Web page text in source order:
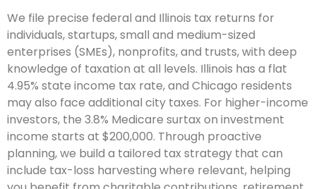
We file precise federal and Illinois tax returns for
individuals, startups, small and medium-sized
enterprises (SMEs), nonprofits, and trusts, with deep
knowledge of taxation at all levels. Illinois has a flat
4.95% state income tax rate, and Chicago residents
may also face additional city taxes. For higher-income
investors, the 3.8% Medicare surtax on investment
income starts at $200,000. Through proactive
planning, we build a tailored tax strategy that can
include tax-loss harvesting where relevant, helping